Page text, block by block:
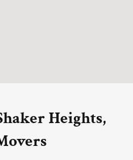
Heights,